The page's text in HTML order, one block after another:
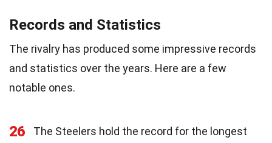
Records and Statistics
The rivalry has produced some impressive records
and statistics over the years. Here are a few
notable ones.
26
The Steelers hold the record for the longest